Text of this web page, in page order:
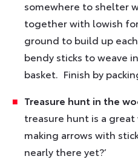
somewhere to shelter
together with lowish
ground to build up
bendy sticks to weave
basket. Finish by
Treasure hunt in the
treasure hunt is a
making arrows with
nearly there yet?’